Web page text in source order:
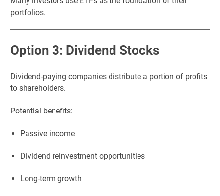
portfolios.
Option 3: Dividend Stocks
Dividend-paying companies distribute a portion of profits
to shareholders.
Potential benefits:
Passive income
Dividend reinvestment opportunities
Long-term growth